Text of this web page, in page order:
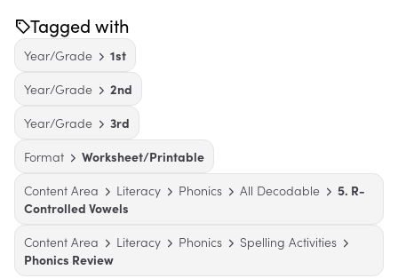
Tagged with
Year/Grade
1st
Year/Grade
2nd
Year/Grade
3rd
Format
Worksheet/Printable
Content Area
Literacy Phonics All Decodable
5. R-
Controlled Vowels
Content Area
Literacy Phonics
Spelling Activities
Phonics Review